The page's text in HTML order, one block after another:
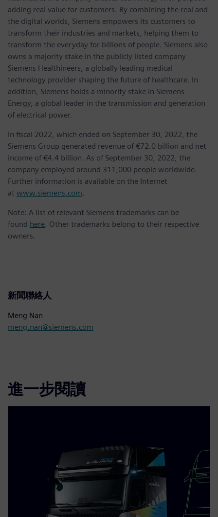
adding real value for customers. By combining the real and
the digital worlds, Siemens empowers its customers to
transform their industries and markets, helping them to
transform the everyday for billions of people. Siemens also
owns a majority stake in the publicly listed company
Siemens Healthineers, a globally leading medical
technology provider shaping the future of healthcare. In
addition, Siemens holds a minority stake in Siemens
Energy, a global leader in the transmission and generation
of electrical power.
In fiscal 2022, which ended on September 30, 2022, the
Siemens Group generated revenue of €72.0 billion and net
income of €4.4 billion. As of September 30, 2022, the
company employed around 311,000 people worldwide.
Further information is available on the Internet
at www.siemens.com.
Note: A list of relevant Siemens trademarks can be
found here. Other trademarks belong to their respective
owners.
新聞聯絡人
Meng Nan
meng.nan@siemens.com
進一步閱讀